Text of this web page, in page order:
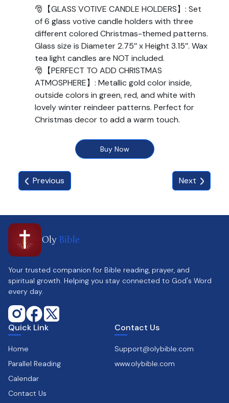
🎅【GLASS VOTIVE CANDLE HOLDERS】: Set
of 6 glass votive candle holders with three
different colored Christmas-themed patterns.
Glass size is Diameter 2.75’’ x Height 3.15’’. Wax
tea light candles are NOT included.
🎅【PERFECT TO ADD CHRISTMAS
ATMOSPHERE】: Metallic gold color inside,
outside colors in green, red, and white with
lovely winter reindeer patterns. Perfect for
Christmas decor to add a warm touch.
CENTERPIECE】: Shining effect when lit due to
the gold interior. Creates an enchanting glow
on your table. Various colors and patterns
available.
🎅【PERFECT GIFT FOR CHRISTMAS】: Unique
Ideal for friends or family, sure to bring a smile.
🎅【PROFESSIONAL AFTER-SALES TEAM】: 6-
month quality guarantee. Contact customer
service if any issues or damaged product
received. Response within 24 hours.
Buy Now
Previous Next
Oly Bible
Your trusted companion for Bible reading, prayer, and
spiritual growth. Helping you stay connected to God's Word
every day.
Quick Link
Home
Parallel Reading
Calendar
Contact Us
Contact Us
Support@olybible.com
www.olybible.com